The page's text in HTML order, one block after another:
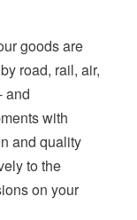
goods are
road, rail, air,
and
with
and quality
to the
on your